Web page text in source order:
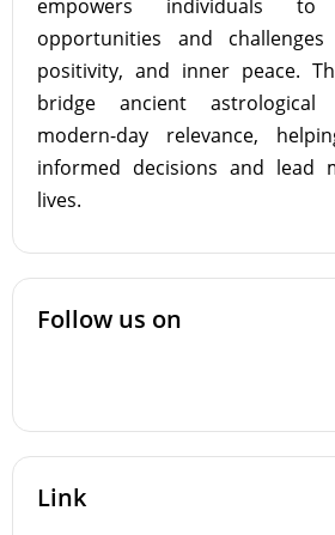
empowers individuals to
opportunities and
positivity, and inner peace.
bridge ancient astrological
modern-day relevance,
informed decisions and lead
lives.
Follow us on
Link